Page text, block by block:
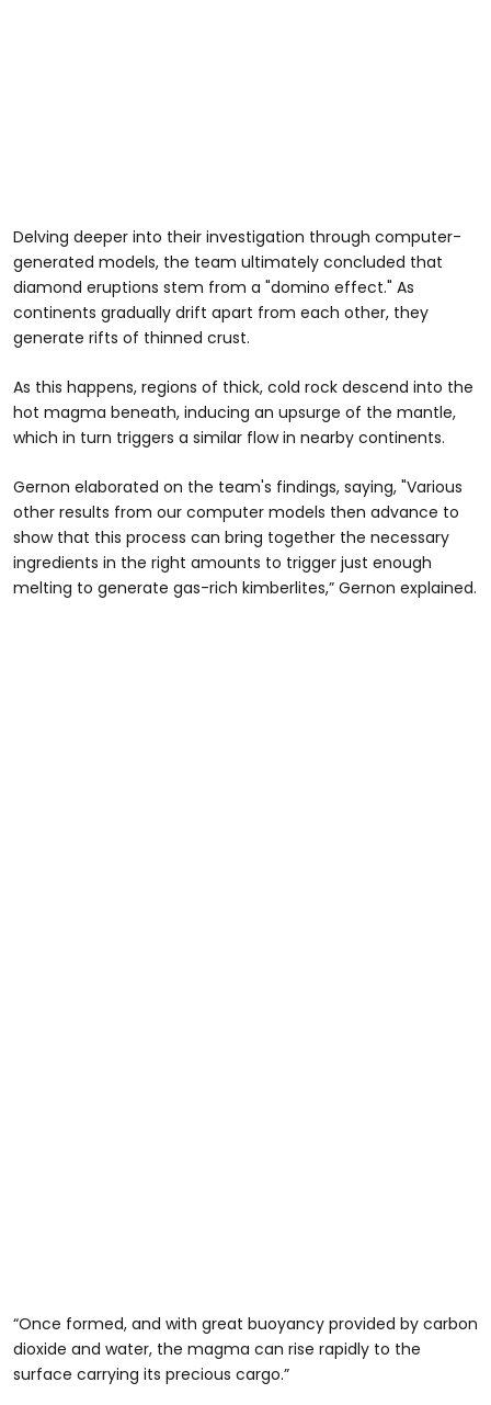
Delving deeper into their investigation through computer-
generated models, the team ultimately concluded that
diamond eruptions stem from a "domino effect." As
continents gradually drift apart from each other, they
generate rifts of thinned crust.
As this happens, regions of thick, cold rock descend into the
hot magma beneath, inducing an upsurge of the mantle,
which in turn triggers a similar flow in nearby continents.
Gernon elaborated on the team's findings, saying, "Various
other results from our computer models then advance to
show that this process can bring together the necessary
ingredients in the right amounts to trigger just enough
melting to generate gas-rich kimberlites,” Gernon explained.
“Once formed, and with great buoyancy provided by carbon
dioxide and water, the magma can rise rapidly to the
surface carrying its precious cargo.”